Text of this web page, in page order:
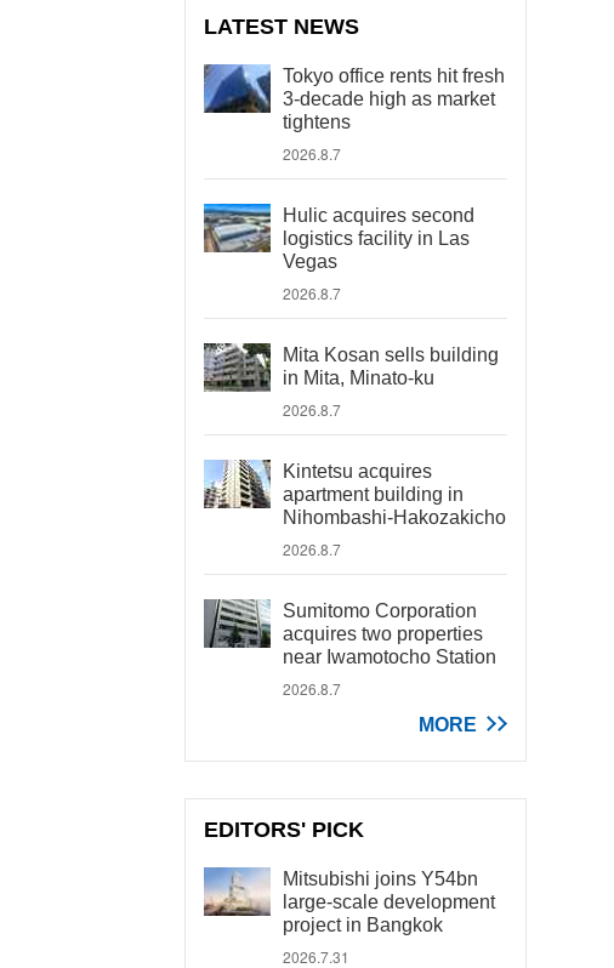
LATEST NEWS
Tokyo office rents hit fresh
3-decade high as market
tightens
2026.8.7
Hulic acquires second
logistics facility in Las
Vegas
2026.8.7
Mita Kosan sells building
in Mita, Minato-ku
2026.8.7
Kintetsu acquires
apartment building in
Nihombashi-Hakozakicho
2026.8.7
Sumitomo Corporation
acquires two properties
near Iwamotocho Station
2026.8.7
MORE
EDITORS' PICK
Mitsubishi joins Y54bn
large-scale development
project in Bangkok
2026.7.31